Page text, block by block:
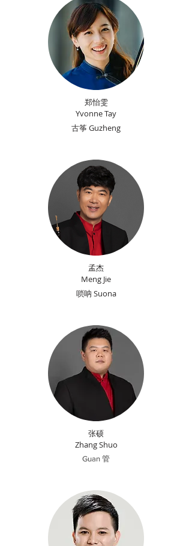
郑怡雯
​Yvonne Tay
古筝 Guzheng
孟杰
Meng Jie
唢呐 Suona
张硕
Zhang Shuo
Guan 管